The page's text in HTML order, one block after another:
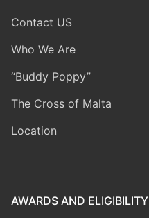
Contact US
Who We Are
“Buddy Poppy”
The Cross of Malta
Location
AWARDS AND ELIGIBILITY